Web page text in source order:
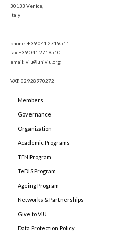
30133 Venice,
Italy
-
phone: +39 041 2719511
fax:+39 041 2719510
email: viu@univiu.org
VAT: 02928970272
Members
Governance
Organization
Academic Programs
TEN Program
TeDIS Program
Ageing Program
Networks & Partnerships
Give to VIU
Data Protection Policy